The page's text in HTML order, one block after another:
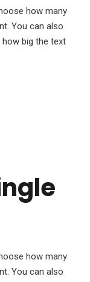
how many
You can also
big the text
how many
You can also